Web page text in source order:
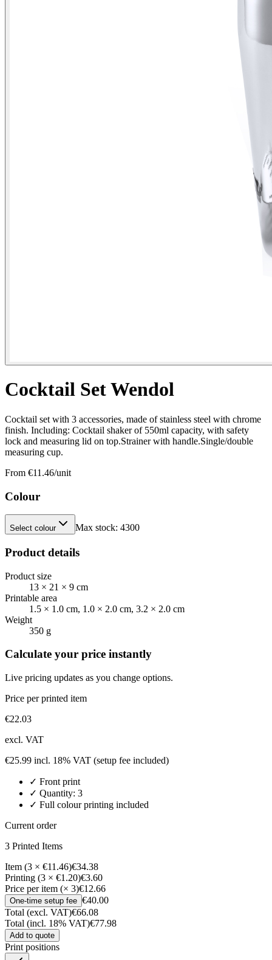
Cocktail Set Wendol
Cocktail set with 3 accessories, made of stainless steel with chrome
finish. Including: Cocktail shaker of 550ml capacity, with safety
lock and measuring lid on top.Strainer with handle.Single/double
measuring cup.
From €11.46/unit
Colour
Select colour Max stock: 4300
Product details
Product size
13 × 21 × 9 cm
Printable area
1.5 × 1.0 cm, 1.0 × 2.0 cm, 3.2 × 2.0 cm
Weight
350 g
Calculate your price instantly
Live pricing updates as you change options.
Price per printed item
€22.03
excl. VAT
€25.99 incl. 18% VAT (setup fee included)
✓ Front print
✓ Quantity: 3
✓ Full colour printing included
Current order
3 Printed Items
Item (3 × €11.46)€34.38
Printing (3 × €1.20)€3.60
Price per item (× 3)€12.66
One-time setup fee €40.00
Total (excl. VAT)€66.08
Total (incl. 18% VAT)€77.98
Add to quote
Print positions